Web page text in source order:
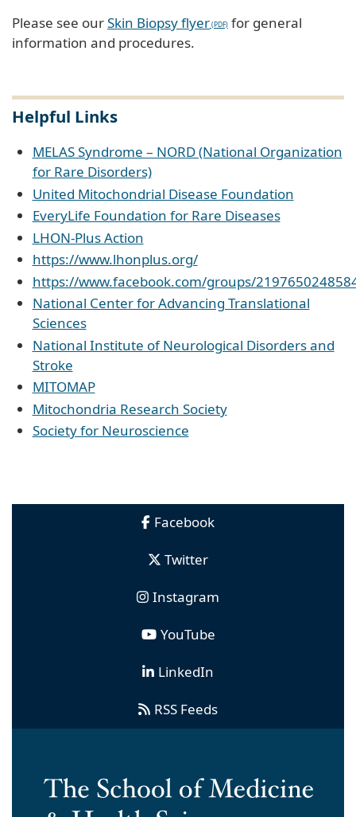
Please see ourSkin Biopsy flyer
for general
information and procedures.
Helpful Links
MELAS Syndrome – NORD (National Organization
for Rare Disorders)
United Mitochondrial Disease Foundation
EveryLife Foundation for Rare Diseases
LHON-Plus Action
https://www.lhonplus.org/
https://www.facebook.com/groups/
National Center for Advancing Translational
Sciences
National Institute of Neurological Disorders and
Stroke
MITOMAP
Mitochondria Research Society
Society for Neuroscience
Facebook
Twitter
Instagram
YouTube
LinkedIn
RSS Feeds